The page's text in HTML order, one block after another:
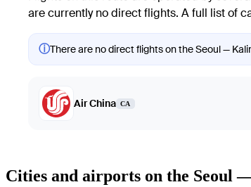
are currently no direct flights. A full list of
ⓘThere are no direct flights on the Seoul —
Air China CA
Cities and airports on the Seoul